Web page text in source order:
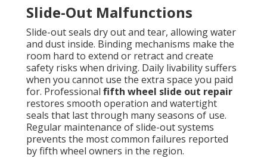
Slide-Out Malfunctions
Slide-out seals dry out and tear, allowing water
and dust inside. Binding mechanisms make the
room hard to extend or retract and create
safety risks when driving. Daily livability suffers
when you cannot use the extra space you paid
for. Professional fifth wheel slide out repair
restores smooth operation and watertight
seals that last through many seasons of use.
Regular maintenance of slide-out systems
prevents the most common failures reported
by fifth wheel owners in the region.